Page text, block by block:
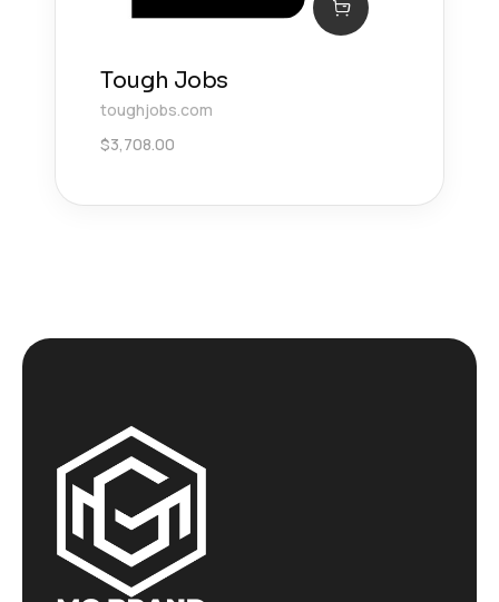
Tough Jobs
toughjobs.com
$3,708.00